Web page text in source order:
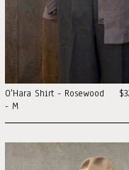
O'Hara Shirt - Rosewood
- M